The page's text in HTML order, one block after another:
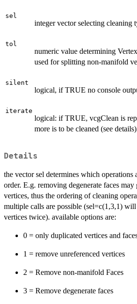
sel
integer vector selecting cleaning
tol
numeric value determining
used for splitting non-manifold
silent
logical, if TRUE no console
iterate
logical: if TRUE, vcgClean is
more is to be cleaned (see
Details
the vector sel determines which operations
order. E.g. removing degenerate faces may
vertices, thus the ordering of cleaning
multiple calls are possible (sel=c(1,3,1)
vertices twice). available options are:
0 = only duplicated vertices and
1 = remove unreferenced vertices
2 = Remove non-manifold Faces
3 = Remove degenerate faces